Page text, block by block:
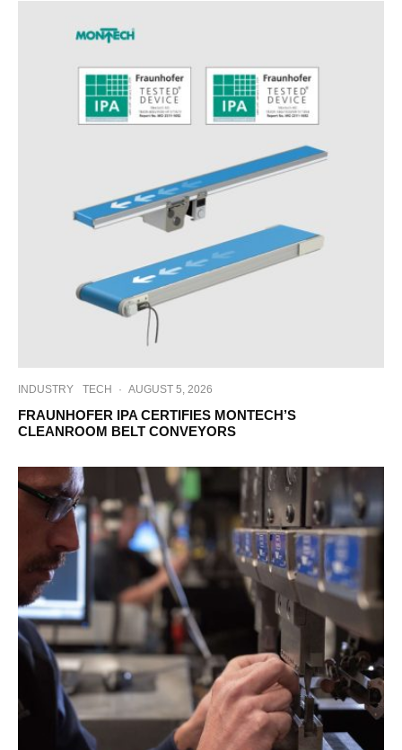
INDUSTRY TECH · AUGUST 5, 2026
FRAUNHOFER IPA CERTIFIES MONTECH’S
CLEANROOM BELT CONVEYORS